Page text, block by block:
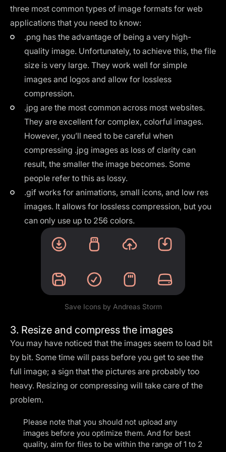
three most common types of image formats for web
applications that you need to know:
.png has the advantage of being a very high-
quality image. Unfortunately, to achieve this, the file
size is very large. They work well for simple
images and logos and allow for lossless
compression.
.jpg are the most common across most websites.
They are excellent for complex, colorful images.
However, you’ll need to be careful when
compressing .jpg images as loss of clarity can
result, the smaller the image becomes. Some
people refer to this as lossy.
.gif works for animations, small icons, and low res
images. It allows for lossless compression, but you
can only use up to 256 colors.
Save Icons by Andreas Storm
3. Resize and compress the images
You may have noticed that the images seem to load bit
by bit. Some time will pass before you get to see the
full image; a sign that the pictures are probably too
heavy. Resizing or compressing will take care of the
problem.
Please note that you should not upload any
images before you optimize them. And for best
quality, aim for files to be within the range of 1 to 2